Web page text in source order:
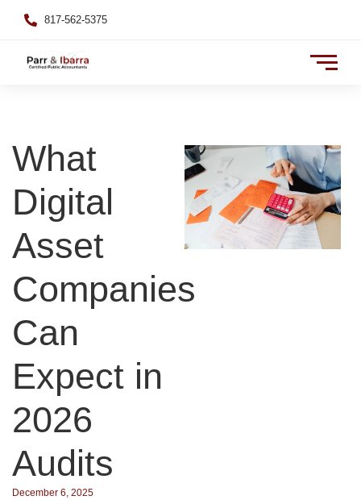
817-562-5375
What
Digital
Asset
Companies
Can
Expect in
2026
Audits
December 6, 2025